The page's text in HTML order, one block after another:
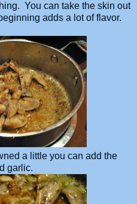
You can take the skin out
adds a lot of flavor.
a little you can add the
garlic.